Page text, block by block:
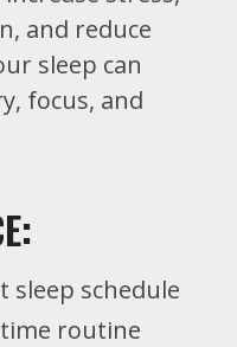
and reduce
sleep can
focus, and
sleep schedule
routine